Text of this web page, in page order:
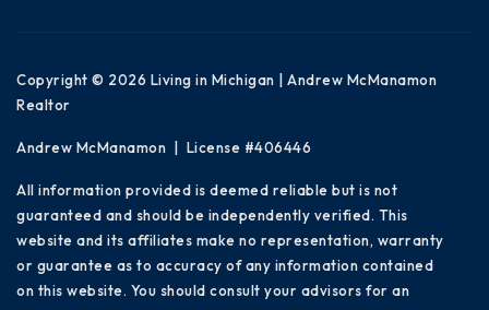
Copyright © 2026 Living in Michigan | Andrew McManamon
Realtor
Andrew McManamon | License #406446
All information provided is deemed reliable but is not
guaranteed and should be independently verified. This
website and its affiliates make no representation, warranty
or guarantee as to accuracy of any information contained
on this website. You should consult your advisors for an